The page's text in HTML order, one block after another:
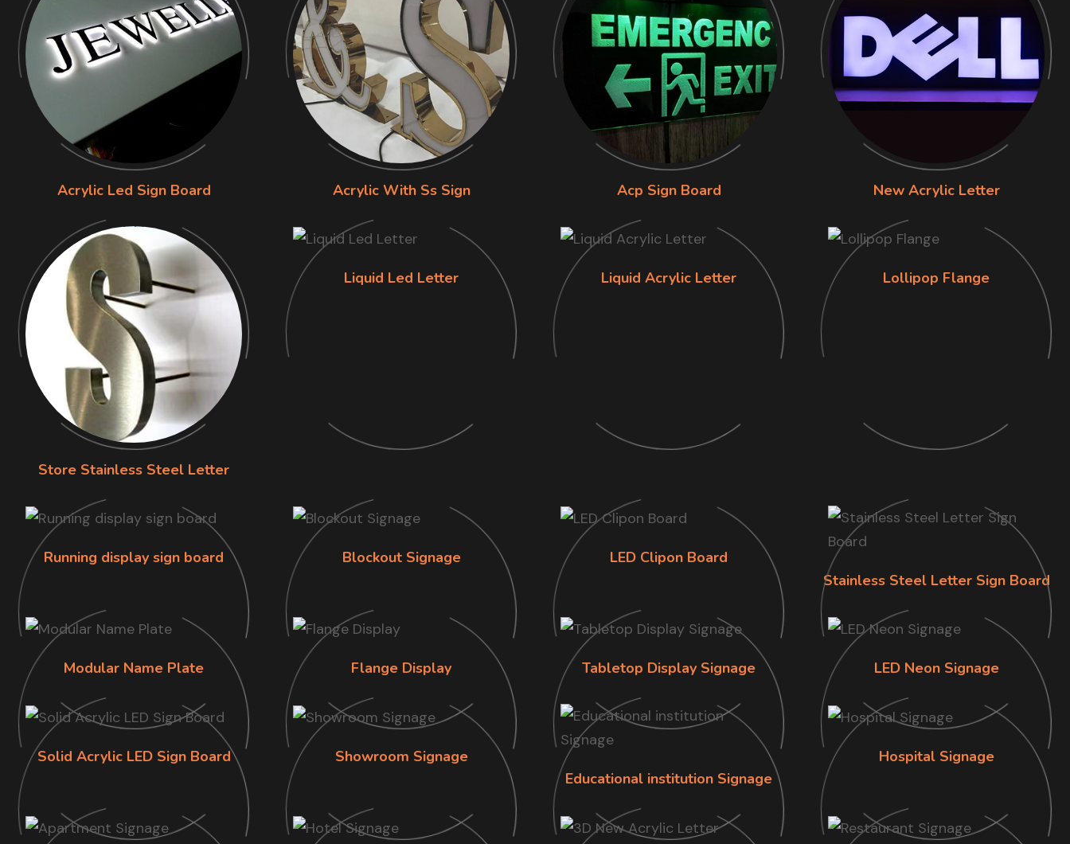
Acrylic Led Sign Board Acrylic With Ss Sign Acp Sign Board New Acrylic Letter
Store Stainless Steel Letter
Liquid Led Letter Liquid Acrylic Letter Lollipop Flange
Running display sign board Blockout Signage
LED Clipon Board
Stainless Steel Letter Sign Board
Modular Name Plate Flange Display Tabletop Display Signage LED Neon Signage
Solid Acrylic LED Sign Board
Showroom Signage
Educational institution Signage
Hospital Signage